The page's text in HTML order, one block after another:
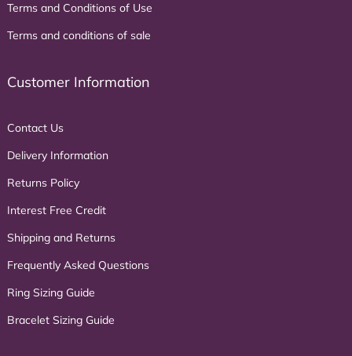
Terms and Conditions of Use
Terms and conditions of sale
Customer Information
Contact Us
Delivery Information
Returns Policy
Interest Free Credit
Shipping and Returns
Frequently Asked Questions
Ring Sizing Guide
Bracelet Sizing Guide